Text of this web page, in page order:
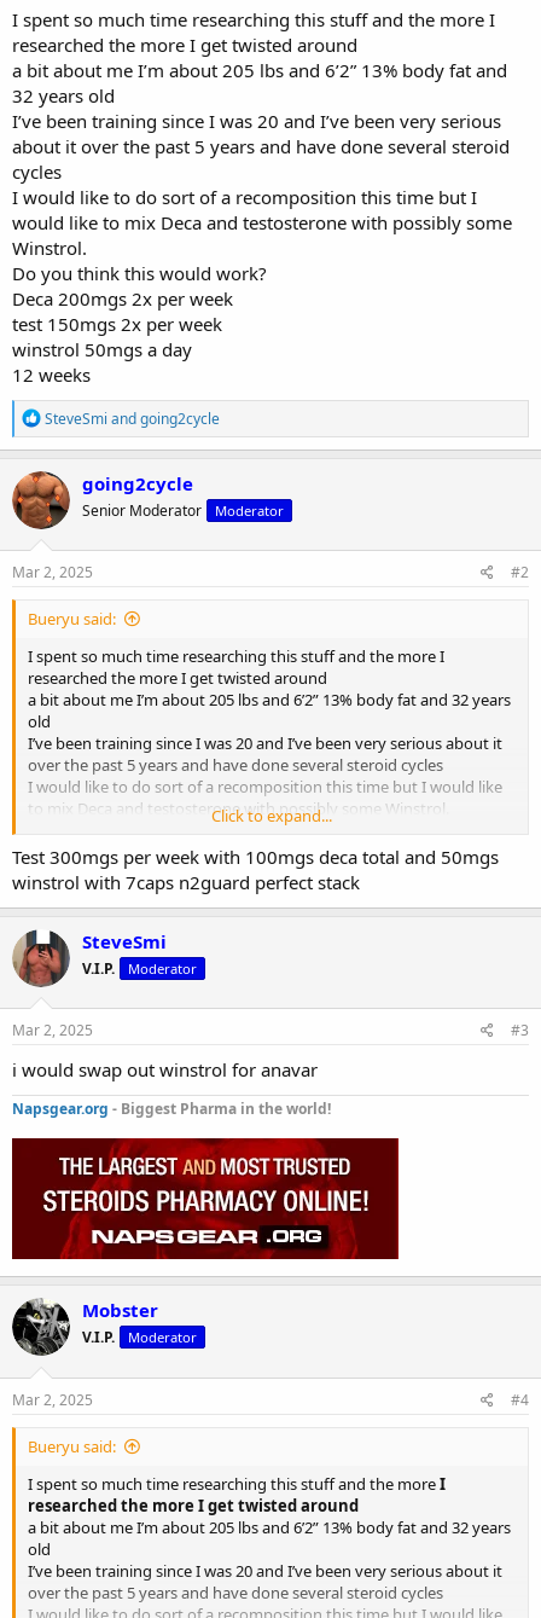
r
t
e
r
I spent so much time researching this stuff and the more I
researched the more I get twisted around
a bit about me I’m about 205 lbs and 6’2” 13% body fat and
32 years old
I’ve been training since I was 20 and I’ve been very serious
about it over the past 5 years and have done several steroid
cycles
I would like to do sort of a recomposition this time but I
would like to mix Deca and testosterone with possibly some
Winstrol.
Do you think this would work?
Deca 200mgs 2x per week
test 150mgs 2x per week
winstrol 50mgs a day
12 weeks
R
e
a
c
t
i
o
n
s
SteveSmi andgoing2cycle
going2cycle
Senior Moderator Moderator
Mar 2, 2025 #2
Bueryu said:
I spent so much time researching this stuff and the more I
researched the more I get twisted around
a bit about me I’m about 205 lbs and 6’2” 13% body fat and 32 years
old
I’ve been training since I was 20 and I’ve been very serious about it
over the past 5 years and have done several steroid cycles
I would like to do sort of a recomposition this time but I would like
to mix Deca and testosterone with possibly some Winstrol.
Deca 200mgs 2x per week
test 150mgs 2x per week
winstrol 50mgs a day
Click to expand...
Test 300mgs per week with 100mgs deca total and 50mgs
winstrol with 7caps n2guard perfect stack
SteveSmi
V.I.P. Moderator
Mar 2, 2025 #3
i would swap out winstrol for anavar
Napsgear.org - Biggest Pharma in the world!
Mobster
V.I.P. Moderator
Mar 2, 2025 #4
Bueryu said:
I spent so much time researching this stuff and the moreI
researched the more I get twisted around
a bit about me I’m about 205 lbs and 6’2” 13% body fat and 32 years
old
I’ve been training since I was 20 and I’ve been very serious about it
over the past 5 years and have done several steroid cycles